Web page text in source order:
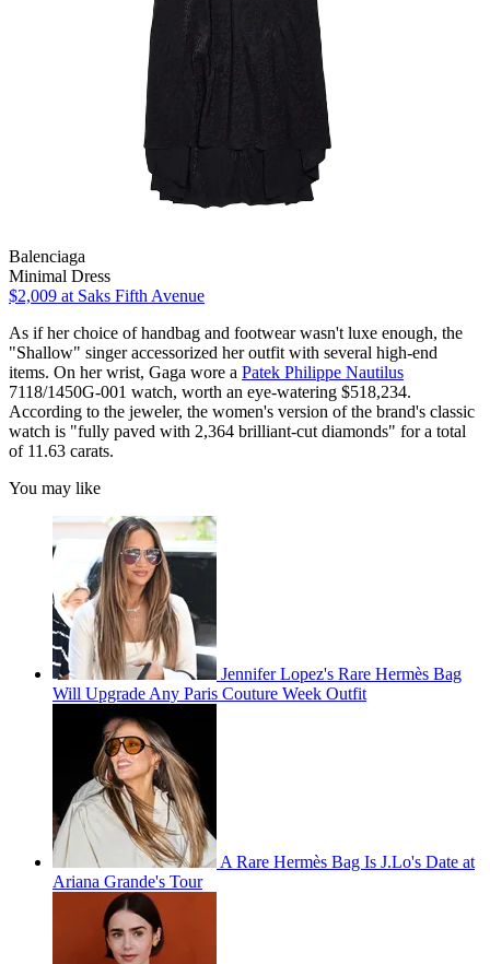
Balenciaga
Minimal Dress
$2,009 at Saks Fifth Avenue
As if her choice of handbag and footwear wasn't luxe enough, the
"Shallow" singer accessorized her outfit with several high-end
items. On her wrist, Gaga wore a Patek Philippe Nautilus
7118/1450G-001 watch, worth an eye-watering $518,234.
According to the jeweler, the women's version of the brand's classic
watch is "fully paved with 2,364 brilliant-cut diamonds" for a total
of 11.63 carats.
You may like
Jennifer Lopez's Rare Hermès Bag
Will Upgrade Any Paris Couture Week Outfit
A Rare Hermès Bag Is J.Lo's Date at
Ariana Grande's Tour